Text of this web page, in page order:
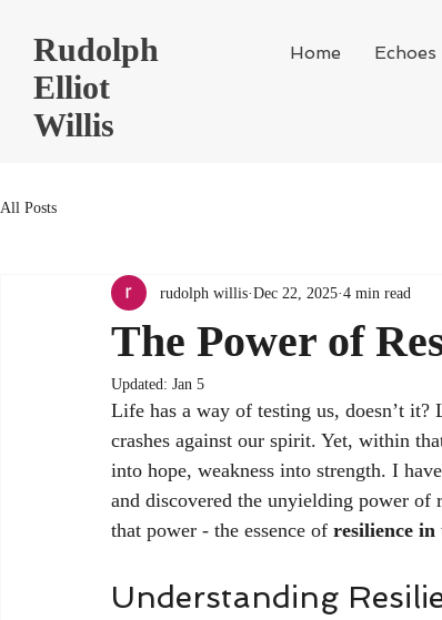
Rudolph
Elliot
Willis
Home
All Posts
The Power of
rudolph willis Dec 22, 2025 4 min read
Updated: Jan 5
Life has a way of testing us, doesn’t
crashes against our spirit. Yet, within
into hope, weakness into strength. I
and discovered the unyielding power of
that power - the essence of resilience in
Understanding